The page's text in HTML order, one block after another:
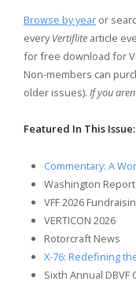
Browse by year or
everyVertiflite article
for free download for
Non-members can
older issues). If you
Featured In This Issue:
Commentary: A
Washington Report
VFF 2026
VERTICON 2026
Rotorcraft News
X-76: Redefining
Sixth Annual